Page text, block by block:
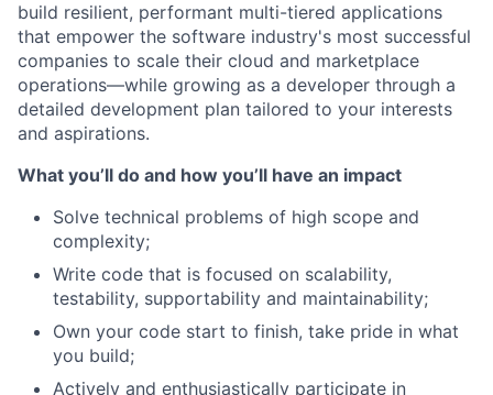
build resilient, performant multi-tiered applications
that empower the software industry's most successful
companies to scale their cloud and marketplace
operations—while growing as a developer through a
detailed development plan tailored to your interests
and aspirations.
What you’ll do and how you’ll have an impact
Solve technical problems of high scope and
complexity;
Write code that is focused on scalability,
testability, supportability and maintainability;
Own your code start to finish, take pride in what
you build;
Actively and enthusiastically participate in